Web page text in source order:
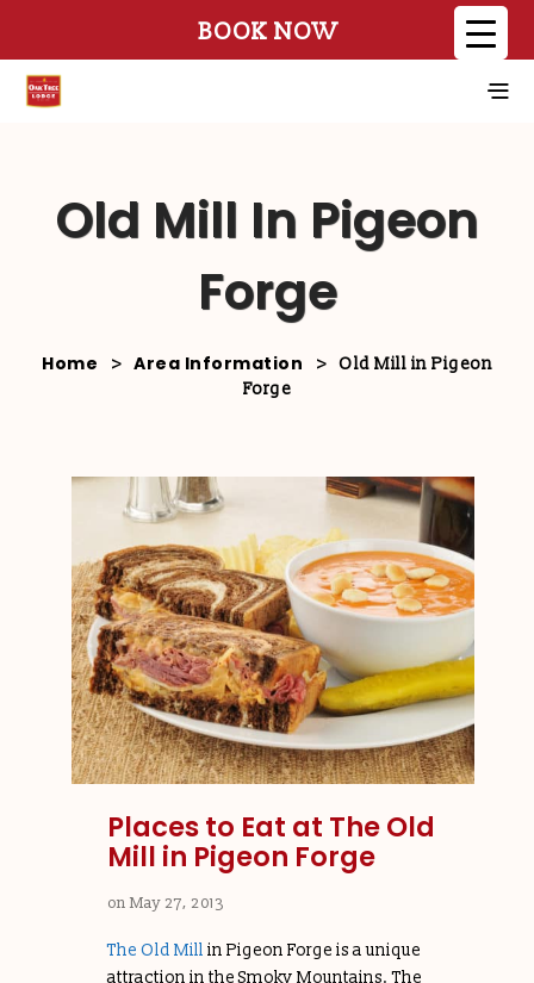
BOOK NOW
Old Mill In Pigeon
Forge
Home > Area Information > Old Mill in Pigeon
Forge
Places to Eat at The Old
Mill in Pigeon Forge
on May 27, 2013
The Old Mill in Pigeon Forge is a unique
attraction in the Smoky Mountains. The